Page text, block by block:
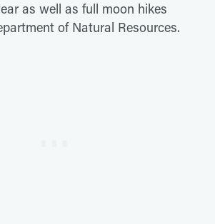
as well as full moon hikes
of Natural Resources.